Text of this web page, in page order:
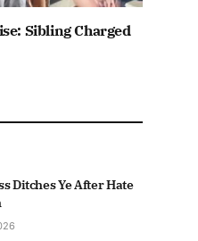
Sibling Charged
Ditches Ye After Hate